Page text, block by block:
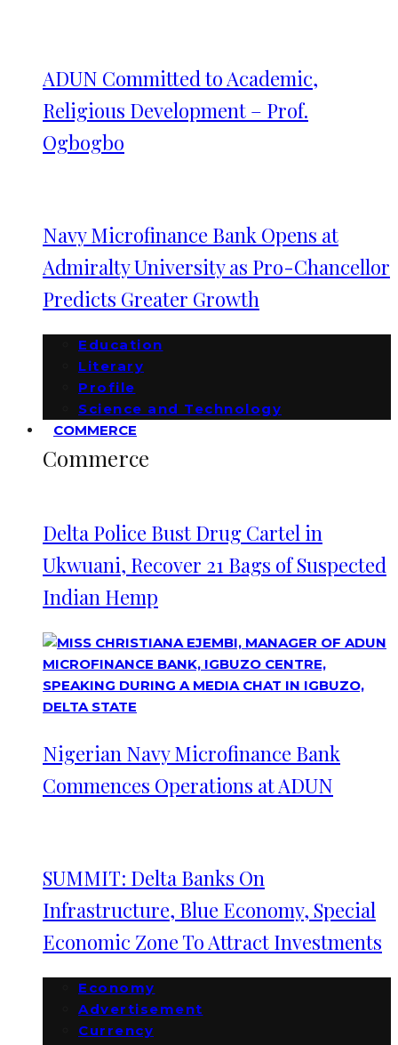
ADUN Committed to Academic,
Religious Development – Prof.
Ogbogbo
Navy Microfinance Bank Opens at
Admiralty University as Pro-Chancellor
Predicts Greater Growth
Education
Literary
Profile
Science and Technology
COMMERCE
Commerce
Delta Police Bust Drug Cartel in
Ukwuani, Recover 21 Bags of Suspected
Indian Hemp
Nigerian Navy Microfinance Bank
Commences Operations at ADUN
SUMMIT: Delta Banks On
Infrastructure, Blue Economy, Special
Economic Zone To Attract Investments
Economy
Advertisement
Currency